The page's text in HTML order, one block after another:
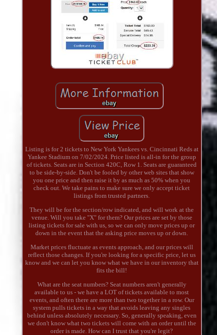
Listing is for 2 tickets to New York Yankees vs. Cincinnati Reds at
Yankee Stadium on 7/02/2024. Price listed is all-in for the group
of tickets. Seats are in Section 420C, Row 1. Seats are guaranteed
to be side-by-side. Don't be fooled by other web sites that show
you one price and then raise it by as much as 50% when you
check out. We take pains to make sure we only accept ticket
listings from trusted partners.
They will be for the section/row indicated, and will work at the
venue. Will you take "X" for them? Our prices are set by those
listing tickets for sale with us, so we can only move prices up or
down in the event that the asking price moves up or down.
Market prices fluctuate as events approach, and our prices will
reflect those changes. If you're looking for a specific price, let us
know and we can let you know what we have in our inventory that
fits the bill!
What are the seat numbers? Seat numbers aren't generally
available to us - we have a LOT of tickets available to most
events, and often there are more than two together in a row. Our
system pulls tickets in a way that avoids leaving any singles
behind unless absolutely necessary. So, generally speaking, even
we don't know what two tickets will come with an order until the
order is made. How can I trust that you're legit?